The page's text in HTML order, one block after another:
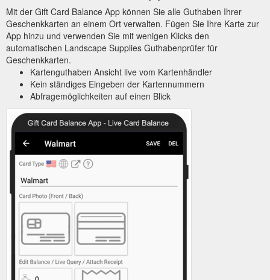
Mit der Gift Card Balance App können Sie alle Guthaben Ihrer
Geschenkkarten an einem Ort verwalten. Fügen Sie Ihre Karte zur
App hinzu und verwenden Sie mit wenigen Klicks den
automatischen Landscape Supplies Guthabenprüfer für
Geschenkkarten.
Kartenguthaben Ansicht live vom Kartenhändler
Kein ständiges Eingeben der Kartennummern
Abfragemöglichkeiten auf einen Blick